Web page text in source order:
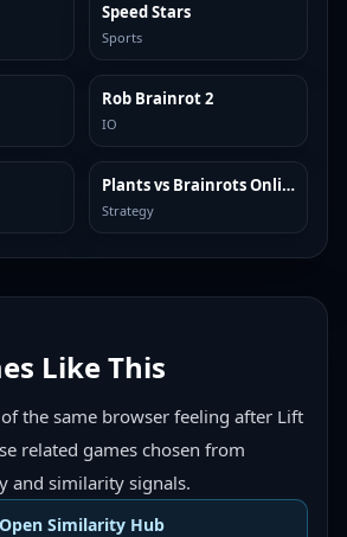
TRENDING
Speed Stars
Sports
TRENDING
Rob Brainrot 2
IO
TRENDING Plants vs Brainrots Online
Strategy
Like This
the same browser feeling after Lift
related games chosen from
and similarity signals.
Open Similarity Hub